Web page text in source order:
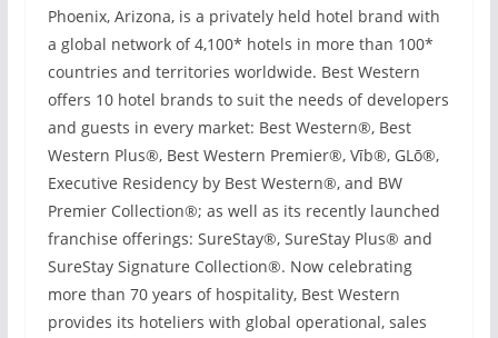
Phoenix, Arizona, is a privately held hotel brand with
a global network of 4,100* hotels in more than 100*
countries and territories worldwide. Best Western
offers 10 hotel brands to suit the needs of developers
and guests in every market: Best Western®, Best
Western Plus®, Best Western Premier®, Vīb®, GLō®,
Executive Residency by Best Western®, and BW
Premier Collection®; as well as its recently launched
franchise offerings: SureStay®, SureStay Plus® and
SureStay Signature Collection®. Now celebrating
more than 70 years of hospitality, Best Western
provides its hoteliers with global operational, sales